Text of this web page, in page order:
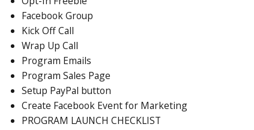
Facebook Group
Kick Off Call
Wrap Up Call
Program Emails
Program Sales Page
Setup PayPal button
Create Facebook Event for Marketing
PROGRAM LAUNCH CHECKLIST